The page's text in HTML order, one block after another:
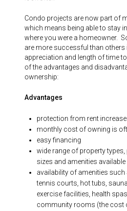
Condo projects are now part of
which means being able to stay
where you were a homeowner.
are more successful than others
appreciation and length of time
of the advantages and
ownership:
Advantages
protection from rent
monthly cost of owning is
easy financing
wide range of property
sizes and amenities available
availability of amenities such
tennis courts, hot tubs,
exercise facilities, health
community rooms (the cost